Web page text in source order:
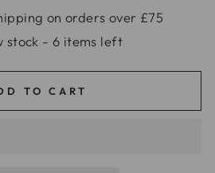
on orders over £75
stock - 6 items left
TO CART